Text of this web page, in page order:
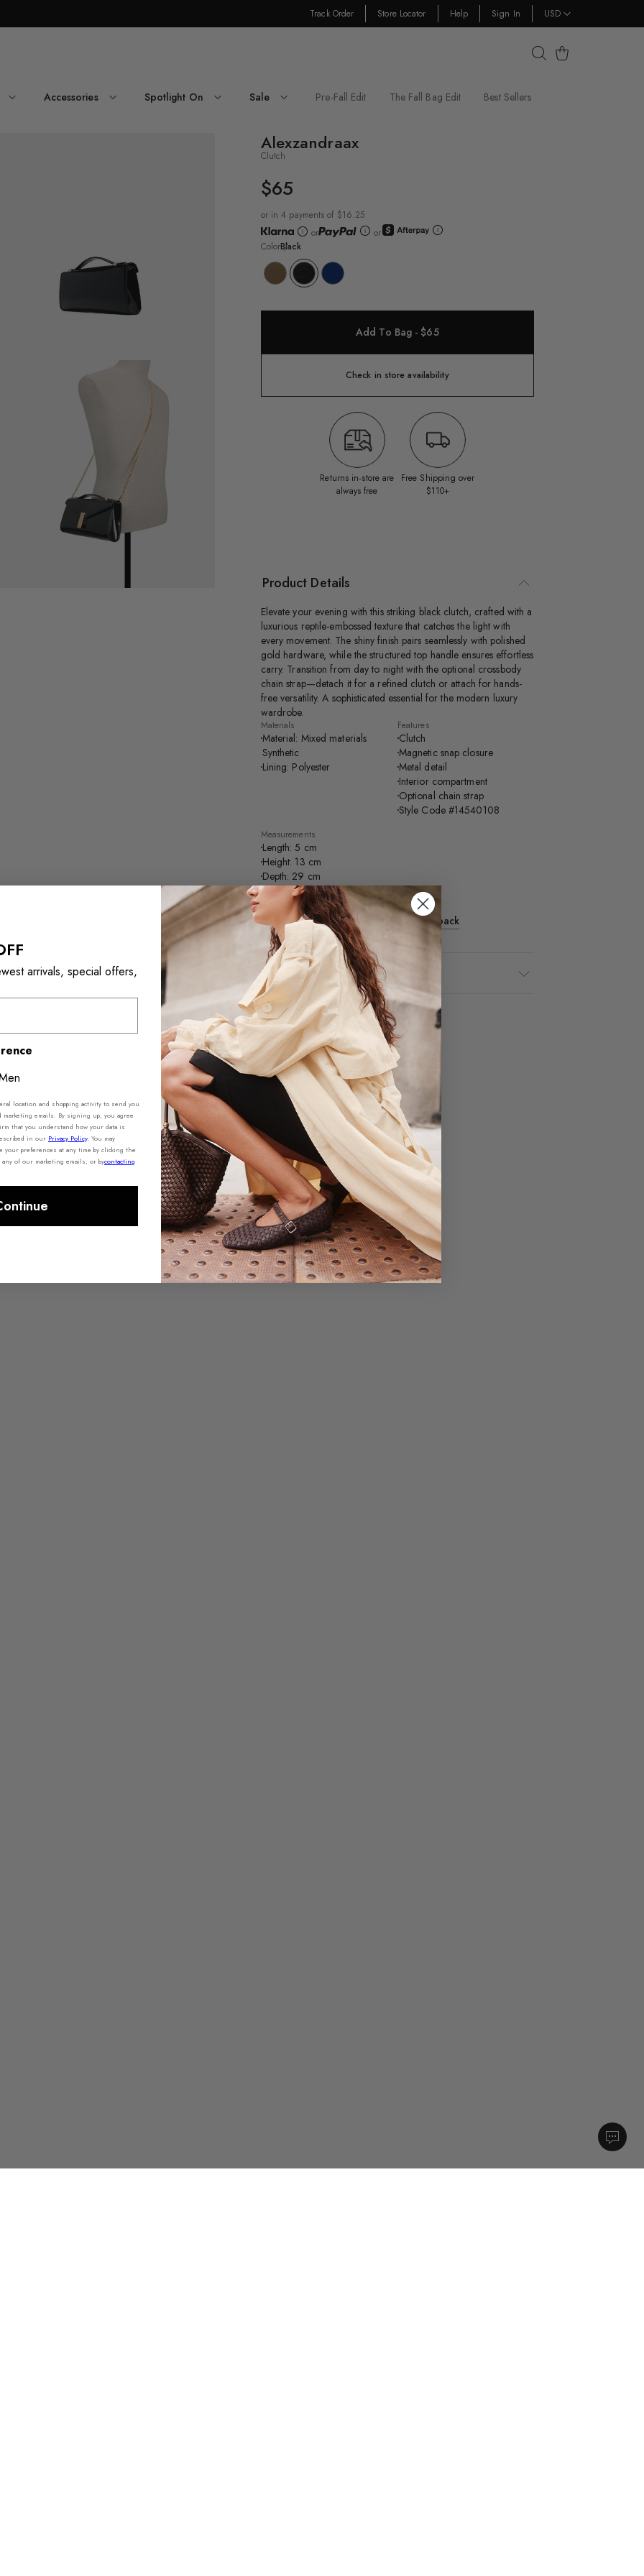
Skip Navigation
Track Order Store Locator Help Sign In USD
Cart
Accessories Spotlight On Sale Pre-Fall Edit The Fall Bag Edit
Best Sellers
Alexzandraax
Clutch
UNIT
PRICE
$65
or in 4 payments of $16.25
or
or
ColorBlack
Add To Bag - $65
Check in store availability
Returns in‑store are
always free
Free Shipping over
$110+
Product Details
Elevate your evening with this striking black clutch, crafted with a
luxurious reptile-embossed texture that catches the light with
every movement. The shiny finish pairs seamlessly with polished
gold hardware, while the structured top handle ensures effortless
carry. Transition from day to night with the optional crossbody
chain strap—detach it for a refined clutch or attach for hands-
free versatility. A sophisticated essential for the modern luxury
wardrobe.
Materials
Material: Mixed materials
Synthetic
Lining: Polyester
Features
Clutch
Magnetic snap closure
Metal detail
Interior compartment
Optional chain strap
Style Code #14540108
Measurements
Length: 5 cm
Height: 13 cm
Depth: 29 cm
Handle Drop Length: 2"
Strap Drop Length: 21"
Purchase this product recently?Share Feedback
Shipping & Returns
arrivals, special offers,
location and shopping activity to send you
emails. By signing up, you agree
that you understand how your data is
in our Privacy Policy. You may
your preferences at any time by clicking the
of our marketing emails, or bycontacting